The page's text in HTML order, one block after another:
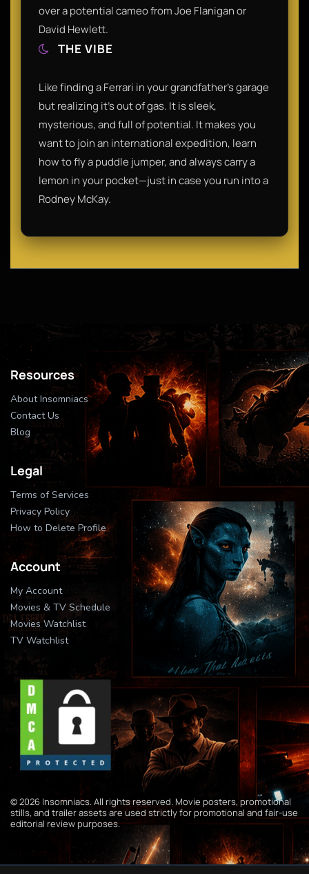
over a potential cameo from Joe Flanigan or
David Hewlett.
THE VIBE
Like finding a Ferrari in your grandfather’s garage
but realizing it’s out of gas. It is sleek,
mysterious, and full of potential. It makes you
want to join an international expedition, learn
how to fly a puddle jumper, and always carry a
lemon in your pocket—just in case you run into a
Rodney McKay.
Resources
About Insomniacs
Contact Us
Blog
Legal
Terms of Services
Privacy Policy
How to Delete Profile
Account
My Account
Movies & TV Schedule
Movies Watchlist
TV Watchlist
© 2026 Insomniacs. All rights reserved. Movie posters, promotional
stills, and trailer assets are used strictly for promotional and fair-use
editorial review purposes.